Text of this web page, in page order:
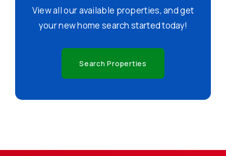
View all our available properties, and get
your new home search started today!
Search Properties